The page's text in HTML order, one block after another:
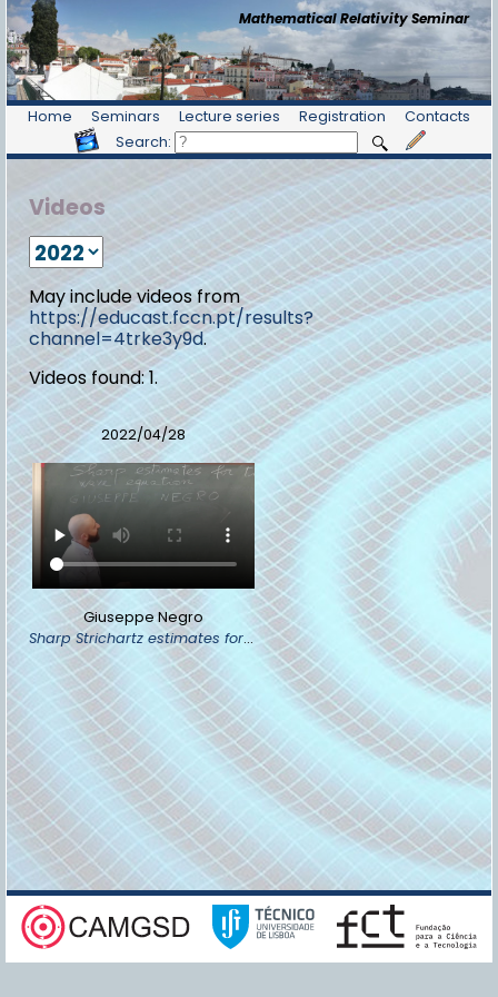
Mathematical Relativity Seminar
Home Seminars Lecture series Registration
Contacts
Search:
Videos
May include videos from
https://educast.fccn.pt/results?
channel=4trke3y9d.
Videos found: 1.
2022/04/28
Giuseppe Negro
Sharp Strichartz estimates for the wave equation via the Penrose compactification